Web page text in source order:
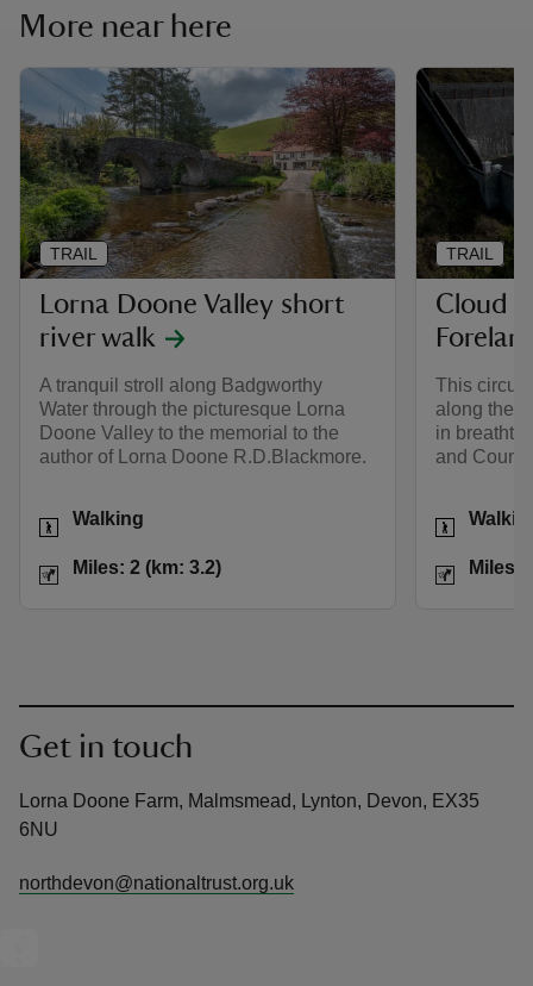
More near here
Lorna Doone Valley short
river walk
A tranquil stroll along Badgworthy
Water through the picturesque Lorna
Doone Valley to the memorial to the
author of Lorna Doone R.D.Blackmore.
Activities
Walking
DistanceMiles: 2 (km: 3.2)
TRAIL
Cloud
This
along the
in
and
Activities
Distance
Miles:
TRAIL
Get in touch
Lorna Doone Farm, Malmsmead, Lynton, Devon, EX35
6NU
northdevon@nationaltrust.org.uk